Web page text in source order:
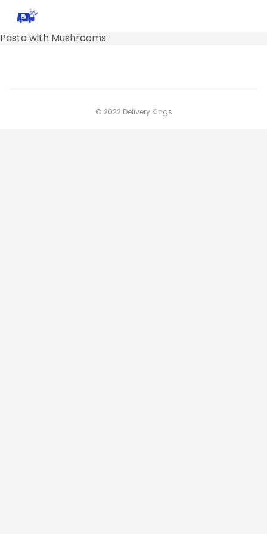
Pasta with Mushrooms
© 2022 Delivery Kings